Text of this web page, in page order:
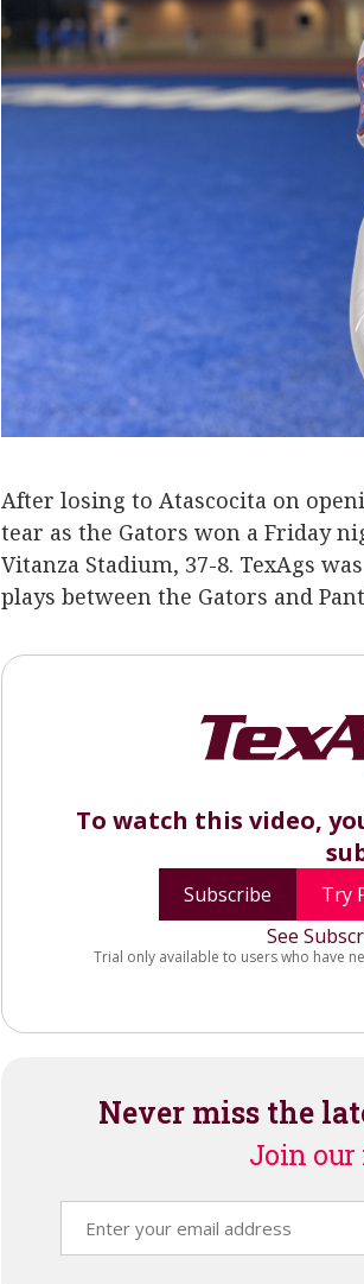
After losing to Atascocita on
tear as the Gators won a Friday
Vitanza Stadium, 37-8. TexAgs
plays between the Gators and
To watch this video,
Subscribe Try
See
Trial only available to users who have
Never miss the
Join our